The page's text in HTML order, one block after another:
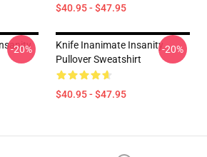
$40.95 - $47.95
-20%
Knife Inanimate Insanity
Pullover Sweatshirt
$40.95 - $47.95
-20%